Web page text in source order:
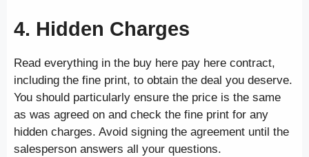
4. Hidden Charges
Read everything in the buy here pay here contract,
including the fine print, to obtain the deal you deserve.
You should particularly ensure the price is the same
as was agreed on and check the fine print for any
hidden charges. Avoid signing the agreement until the
salesperson answers all your questions.